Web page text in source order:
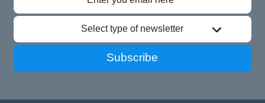
Select type of newsletter
Subscribe